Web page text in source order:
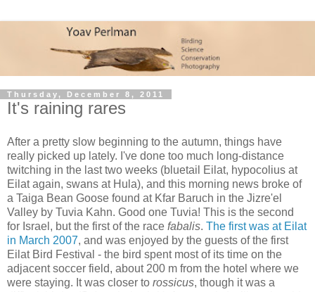
Thursday, December 8, 2011
It's raining rares
After a pretty slow beginning to the autumn, things have
really picked up lately. I've done too much long-distance
twitching in the last two weeks (bluetail Eilat, hypocolius at
Eilat again, swans at Hula), and this morning news broke of
a Taiga Bean Goose found at Kfar Baruch in the Jizre'el
Valley by Tuvia Kahn. Good one Tuvia! This is the second
for Israel, but the first of the race fabalis. The first was at Eilat
in March 2007, and was enjoyed by the guests of the first
Eilat Bird Festival - the bird spent most of its time on the
adjacent soccer field, about 200 m from the hotel where we
were staying. It was closer to rossicus, though it was a